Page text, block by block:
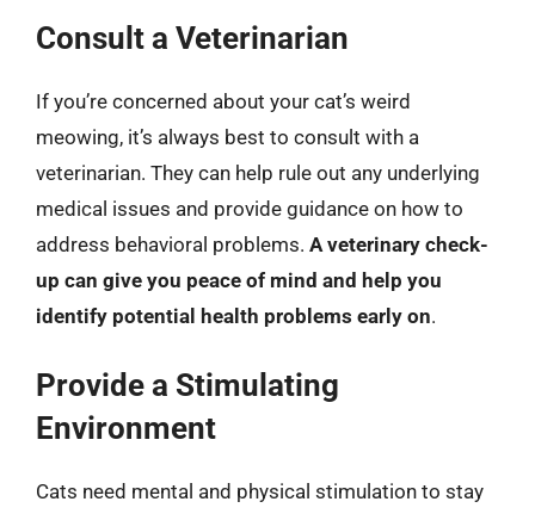
Consult a Veterinarian
If you’re concerned about your cat’s weird
meowing, it’s always best to consult with a
veterinarian. They can help rule out any underlying
medical issues and provide guidance on how to
address behavioral problems. A veterinary check-
up can give you peace of mind and help you
identify potential health problems early on.
Provide a Stimulating
Environment
Cats need mental and physical stimulation to stay